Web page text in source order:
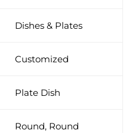
Dishes & Plates
Customized
Plate Dish
Round, Round